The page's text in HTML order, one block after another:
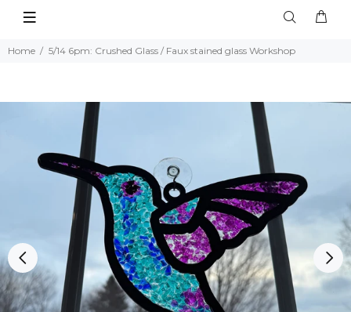
Home 5/14 6pm: Crushed Glass / Faux stained glass Workshop